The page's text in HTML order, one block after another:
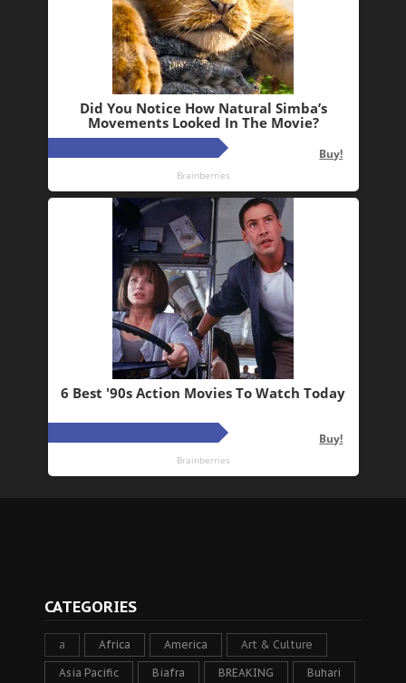
CATEGORIES
a Africa America Art & Culture
Asia Pacific Biafra BREAKING Buhari